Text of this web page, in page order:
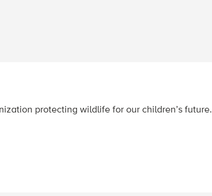
protecting wildlife for our children’s future.